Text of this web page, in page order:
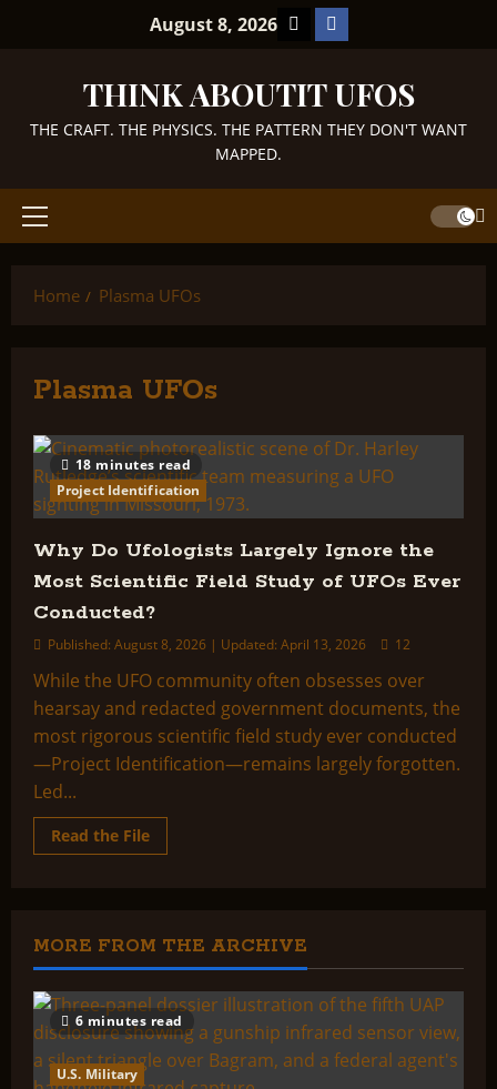
August 8, 2026 TikTokFacebook
THINK ABOUTIT UFOS
THE CRAFT. THE PHYSICS. THE PATTERN THEY DON'T WANT
MAPPED.
Primary
Home
Plasma UFOs
Plasma UFOs
18 minutes read
Project Identification
Why Do Ufologists Largely Ignore the
Most Scientific Field Study of UFOs Ever
Conducted?
Published: August 8, 2026 | Updated: April 13, 2026 12
While the UFO community often obsesses over
hearsay and redacted government documents, the
most rigorous scientific field study ever conducted
—Project Identification—remains largely forgotten.
Led...
Read the FileRead
more
Ignore
the
Most
Scientific
Field
Study
of
UFOs
Ever
Conducted?
MORE FROM THE ARCHIVE
6 minutes read
U.S. Military